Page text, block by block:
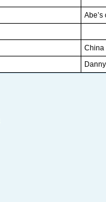
China